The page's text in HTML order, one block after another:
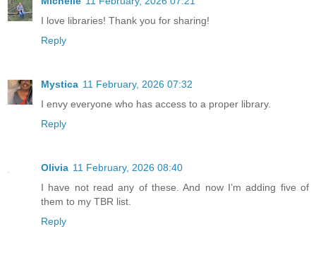
I love libraries! Thank you for sharing!
Reply
Mystica 11 February, 2026 07:32
I envy everyone who has access to a proper library.
Reply
Olivia 11 February, 2026 08:40
I have not read any of these. And now I’m adding five of
them to my TBR list.
Reply